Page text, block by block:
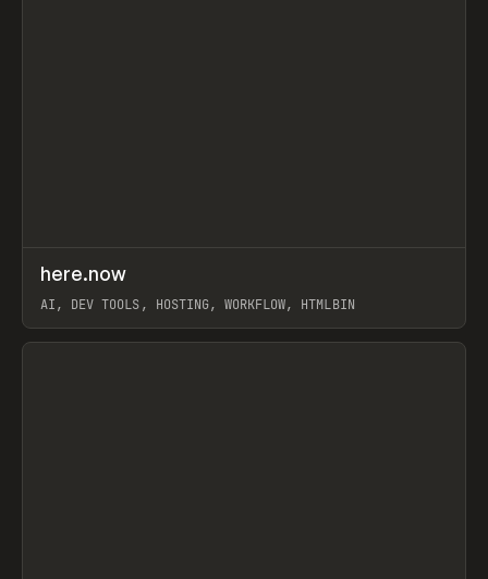
TOOLS UTILITY
here.now
AI, DEV TOOLS, HOSTING, WORKFLOW, HTMLBIN
View item